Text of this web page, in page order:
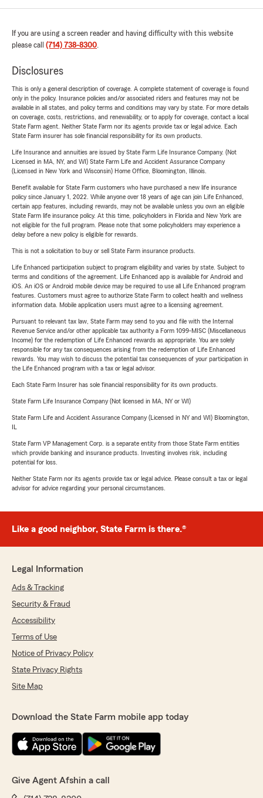
If you are using a screen reader and having difficulty with this website
please call (714) 738-8300
Disclosures
This is only a general description of coverage. A complete statement of coverage is found
only in the policy. Insurance policies and/or associated riders and features may not be
available in all states, and policy terms and conditions may vary by state. For more details
on coverage, costs, restrictions, and renewability, or to apply for coverage, contact a local
State Farm agent. Neither State Farm nor its agents provide tax or legal advice. Each
State Farm insurer has sole financial responsibility for its own products.
Life Insurance and annuities are issued by State Farm Life Insurance Company. (Not
Licensed in MA, NY, and WI) State Farm Life and Accident Assurance Company
(Licensed in New York and Wisconsin) Home Office, Bloomington, Illinois.
Benefit available for State Farm customers who have purchased a new life insurance
policy since January 1, 2022. While anyone over 18 years of age can join Life Enhanced,
certain app features, including rewards, may not be available unless you own an eligible
State Farm life insurance policy. At this time, policyholders in Florida and New York are
not eligible for the full program. Please note that some policyholders may experience a
delay before a new policy is eligible for rewards.
This is not a solicitation to buy or sell State Farm insurance products.
Life Enhanced participation subject to program eligibility and varies by state. Subject to
terms and conditions of the agreement. Life Enhanced app is available for Android and
iOS. An iOS or Android mobile device may be required to use all Life Enhanced program
features. Customers must agree to authorize State Farm to collect health and wellness
information data. Mobile application users must agree to a licensing agreement.
Pursuant to relevant tax law, State Farm may send to you and file with the Internal
Revenue Service and/or other applicable tax authority a Form 1099-MISC (Miscellaneous
Income) for the redemption of Life Enhanced rewards as appropriate. You are solely
responsible for any tax consequences arising from the redemption of Life Enhanced
rewards. You may wish to discuss the potential tax consequences of your participation in
the Life Enhanced program with a tax or legal advisor.
Each State Farm Insurer has sole financial responsibility for its own products.
State Farm Life Insurance Company (Not licensed in MA, NY or WI)
State Farm Life and Accident Assurance Company (Licensed in NY and WI) Bloomington,
IL
State Farm VP Management Corp. is a separate entity from those State Farm entities
which provide banking and insurance products. Investing involves risk, including
potential for loss.
Neither State Farm nor its agents provide tax or legal advice. Please consult a tax or legal
advisor for advice regarding your personal circumstances.
Like a good neighbor, State Farm is there.®
Legal Information
Ads & Tracking
Security & Fraud
Accessibility
Terms of Use
Notice of Privacy Policy
State Privacy Rights
Site Map
Download the State Farm mobile app today
Give Agent Afshin a call